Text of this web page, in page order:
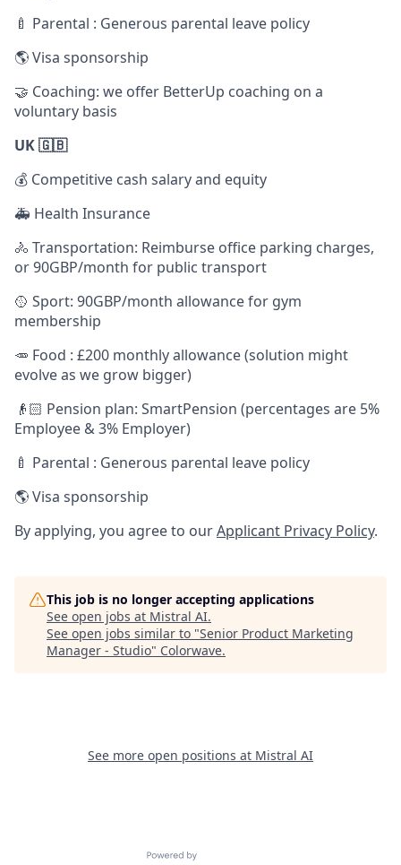
🍼 Parental : Generous parental leave policy
🌎 Visa sponsorship
🤝 Coaching: we offer BetterUp coaching on a
voluntary basis
UK 🇬🇧
💰 Competitive cash salary and equity
🚑 Health Insurance
🚴 Transportation: Reimburse office parking charges,
or 90GBP/month for public transport
🥎 Sport: 90GBP/month allowance for gym
membership
🥕 Food : £200 monthly allowance (solution might
evolve as we grow bigger)
👴🏻 Pension plan: SmartPension (percentages are 5%
Employee & 3% Employer)
🍼 Parental : Generous parental leave policy
🌎 Visa sponsorship
By applying, you agree to ourApplicant Privacy Policy.
This job is no longer accepting applications
See open jobs at Mistral AI.
See open jobs similar to "Senior Product Marketing
Manager - Studio" Colorwave.
See more open positions at Mistral AI
Powered by Getro.com